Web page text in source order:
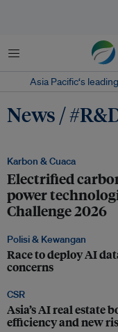
Menu
Asia Pacific‘s
News /
Karbon & Cuaca
Electrified
power
Challenge 2026
Polisi & Kewangan
Race to deploy AI
concerns
CSR
Asia’s AI real estate
efficiency and new